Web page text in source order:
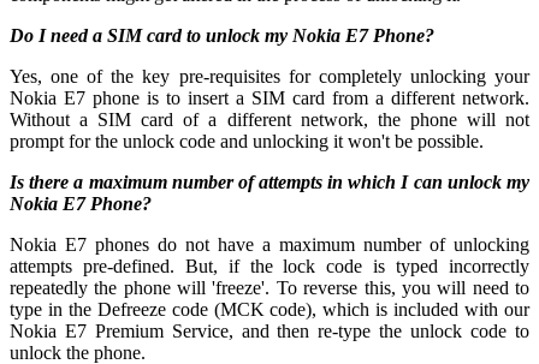
Do I need a SIM card to unlock my Nokia E7 Phone?
Yes, one of the key pre-requisites for completely unlocking your
Nokia E7 phone is to insert a SIM card from a different network.
Without a SIM card of a different network, the phone will not
prompt for the unlock code and unlocking it won't be possible.
Is there a maximum number of attempts in which I can unlock my
Nokia E7 Phone?
Nokia E7 phones do not have a maximum number of unlocking
attempts pre-defined. But, if the lock code is typed incorrectly
repeatedly the phone will 'freeze'. To reverse this, you will need to
type in the Defreeze code (MCK code), which is included with our
Nokia E7 Premium Service, and then re-type the unlock code to
unlock the phone.